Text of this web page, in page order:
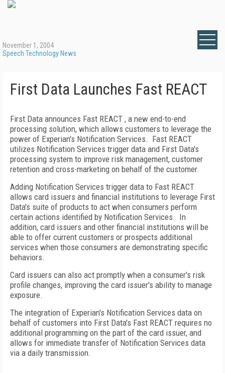
November 1, 2004
Speech Technology News
First Data Launches Fast REACT
First Data announces Fast REACT , a new end-to-end
processing solution, which allows customers to leverage the
power of Experian's Notification Services. Fast REACT
utilizes Notification Services trigger data and First Data's
processing system to improve risk management, customer
retention and cross-marketing on behalf of the customer.
Adding Notification Services trigger data to Fast REACT
allows card issuers and financial institutions to leverage First
Data's suite of products to act when consumers perform
certain actions identified by Notification Services. In
addition, card issuers and other financial institutions will be
able to offer current customers or prospects additional
services when those consumers are demonstrating specific
behaviors.
Card issuers can also act promptly when a consumer's risk
profile changes, improving the card issuer's ability to manage
exposure.
The integration of Experian's Notification Services data on
behalf of customers into First Data's Fast REACT requires no
additional programming on the part of the card issuer, and
allows for immediate transfer of Notification Services data
via a daily transmission.